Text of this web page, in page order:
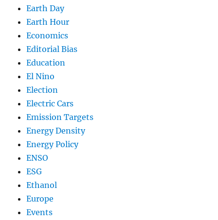
Earth Day
Earth Hour
Economics
Editorial Bias
Education
El Nino
Election
Electric Cars
Emission Targets
Energy Density
Energy Policy
ENSO
ESG
Ethanol
Europe
Events